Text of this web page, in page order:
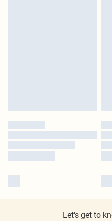
Let's get to